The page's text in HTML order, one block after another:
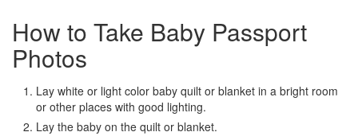
How to Take Baby Passport
Photos
Lay white or light color baby quilt or blanket in a bright room
or other places with good lighting.
Lay the baby on the quilt or blanket.